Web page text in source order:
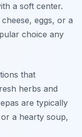
a soft center.
eggs, or a
choice any
that
herbs and
are typically
a hearty soup,